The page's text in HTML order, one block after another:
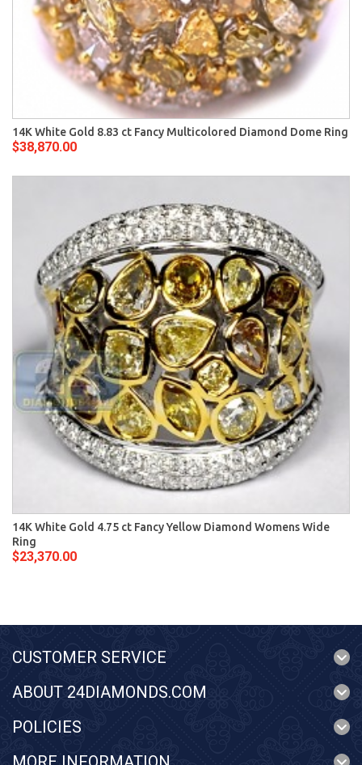
14K White Gold 8.83 ct Fancy Multicolored Diamond Dome Ring
$38,870.00
14K White Gold 4.75 ct Fancy Yellow Diamond Womens Wide
Ring
$23,370.00
CUSTOMER SERVICE
ABOUT 24DIAMONDS.COM
POLICIES